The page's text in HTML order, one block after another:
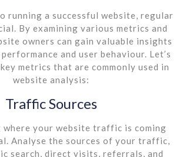
running a successful website, regular
By examining various metrics and
owners can gain valuable insights
and user behaviour. Let’s
metrics that are commonly used in
website analysis:
Traffic Sources
where your website traffic is coming
Analyse the sources of your traffic,
search, direct visits, referrals, and